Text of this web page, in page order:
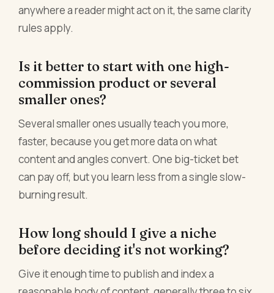
anywhere a reader might act on it, the same clarity
rules apply.
Is it better to start with one high-
commission product or several
smaller ones?
Several smaller ones usually teach you more,
faster, because you get more data on what
content and angles convert. One big-ticket bet
can pay off, but you learn less from a single slow-
burning result.
How long should I give a niche
before deciding it's not working?
Give it enough time to publish and index a